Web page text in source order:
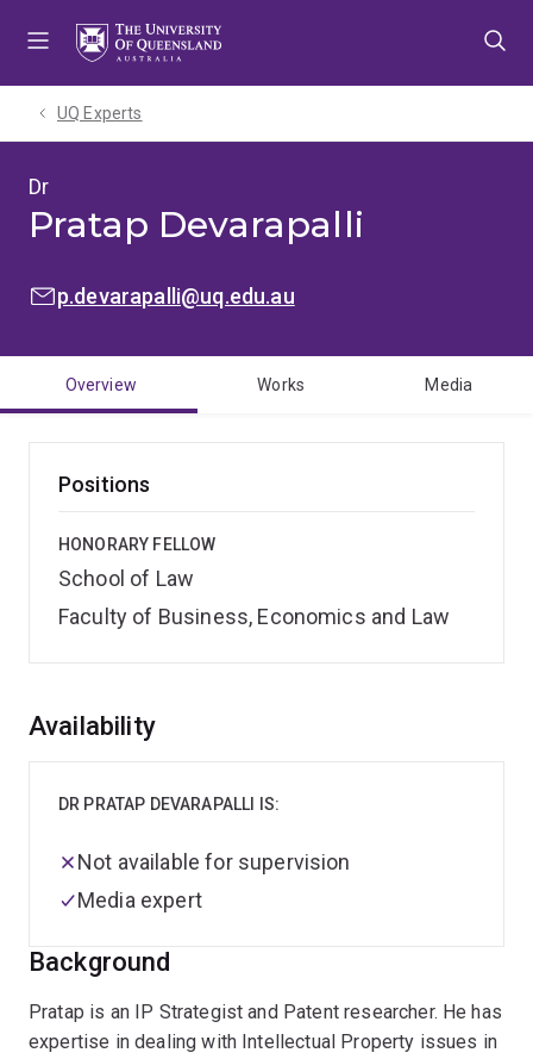
UQ Experts
Dr
Pratap Devarapalli
EMAIL:p.devarapalli@uq.edu.au
Overview Works Media
Positions
HONORARY FELLOW
School of Law
Faculty of Business, Economics and Law
Overview
Background
Pratap is an IP Strategist and Patent researcher. He has
expertise in dealing with Intellectual Property issues in
Availability
DR PRATAP DEVARAPALLI IS:
Not available for supervision
Media expert